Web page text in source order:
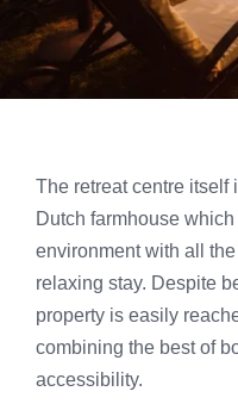
The retreat centre itself
Dutch farmhouse
environment with all
relaxing stay. Despite
property is easily
combining the best of
accessibility.